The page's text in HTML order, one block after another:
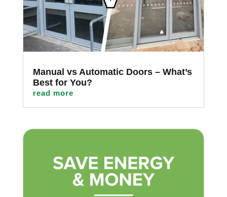
Manual vs Automatic Doors – What’s
Best for You?
read more